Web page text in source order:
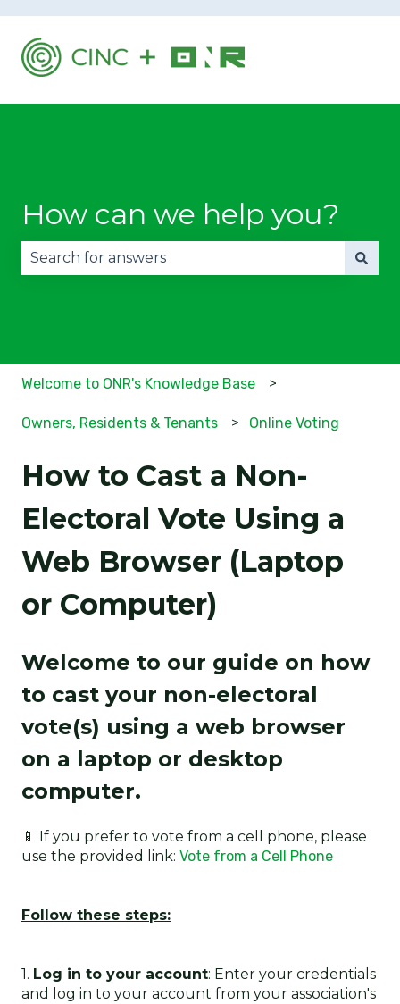
How can we help you?
Welcome to ONR's Knowledge Base
Owners, Residents & Tenants Online Voting
How to Cast a Non-
Electoral Vote Using a
Web Browser (Laptop
or Computer)
Welcome to our guide on how
to cast your non-electoral
vote(s) using a web browser
on a laptop or desktop
computer.
📱 If you prefer to vote from a cell phone, please
use the provided link: Vote from a Cell Phone
Follow these steps:
1. Log in to your account: Enter your credentials
and log in to your account from your association's